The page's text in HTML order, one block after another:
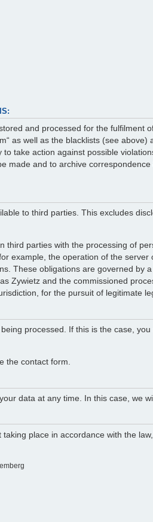
and processed for the fulfilment
as well as the blacklists (see
take action against possible
and to archive
to third parties. This excludes
third parties with the processing of
example, the operation of the
These obligations are governed by
Zywietz and the commissioned
for the pursuit of legitimate
processed. If this is the case,
the contact form.
data at any time. In this case, we
place in accordance with the